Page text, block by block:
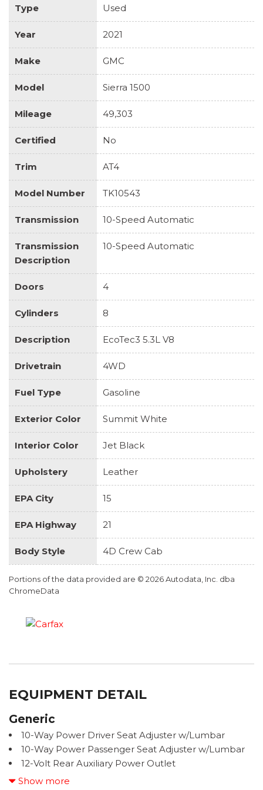
Type Used
Year 2021
Make GMC
Model Sierra 1500
Mileage 49,303
Certified No
Trim AT4
Model Number TK10543
Transmission 10-Speed Automatic
Transmission
Description
10-Speed Automatic
Doors 4
Cylinders 8
Description EcoTec3 5.3L V8
Drivetrain 4WD
Fuel Type Gasoline
Exterior Color Summit White
Interior Color Jet Black
Upholstery Leather
EPA City 15
EPA Highway 21
Body Style 4D Crew Cab
Portions of the data provided are © 2026 Autodata, Inc. dba
ChromeData
EQUIPMENT DETAIL
Generic
10-Way Power Driver Seat Adjuster w/Lumbar
10-Way Power Passenger Seat Adjuster w/Lumbar
12-Volt Rear Auxiliary Power Outlet
120-Volt Bed Mounted Power Outlet
Show more